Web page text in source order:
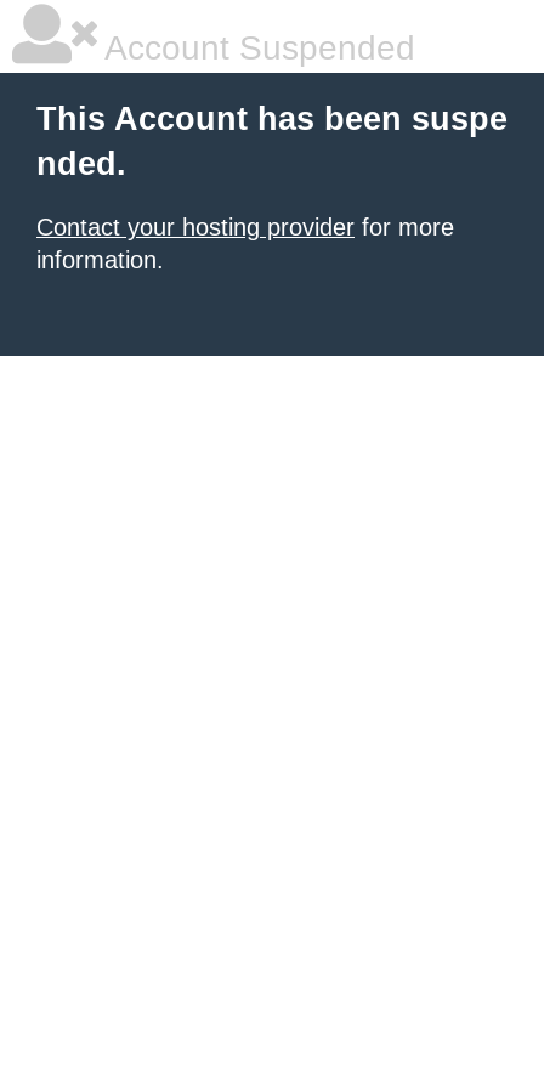
Account Suspended
This Account has been suspe
nded.
Contact your hosting provider for more
information.